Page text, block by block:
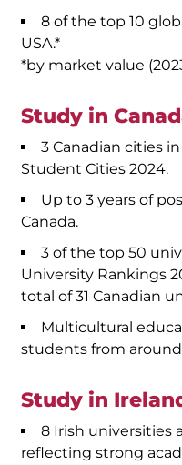
8 of the top 10
USA.*
*by market value
Study in
3 Canadian cities
Student Cities 2024.
Up to 3 years of
Canada.
3 of the top 50
University Rankings
total of 31 Canadian
Multicultural
students from
Study in
8 Irish universities
reflecting strong